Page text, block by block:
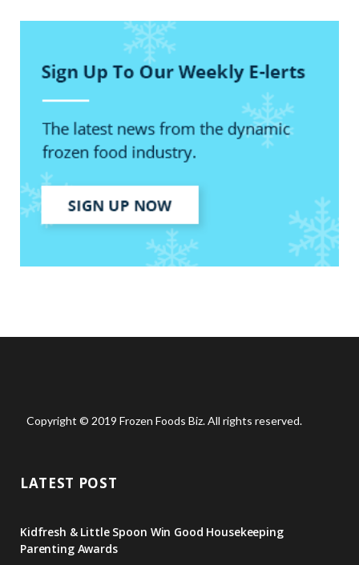
Copyright © 2019 Frozen Foods Biz. All rights reserved.
LATEST POST
Kidfresh & Little Spoon Win Good Housekeeping
Parenting Awards